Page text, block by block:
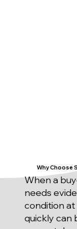
Why Choose
When a
needs
condition
quickly can